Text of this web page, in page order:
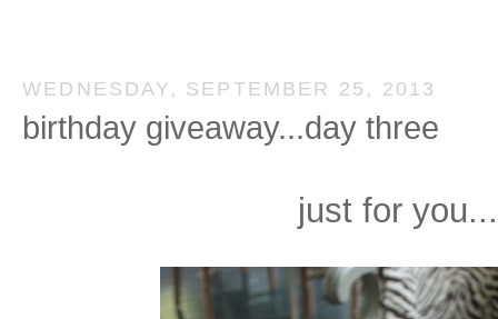
WEDNESDAY, SEPTEMBER 25, 2013
birthday giveaway...day three
just for you...